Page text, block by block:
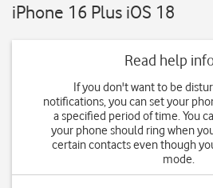
iPhone 16 Plus iOS 18
Read help
If you don't want to be
notifications, you can set your
a specified period of time. You
your phone should ring when
certain contacts even though
mode.